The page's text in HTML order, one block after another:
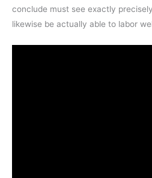
conclude must see exactly
likewise be actually able to labor